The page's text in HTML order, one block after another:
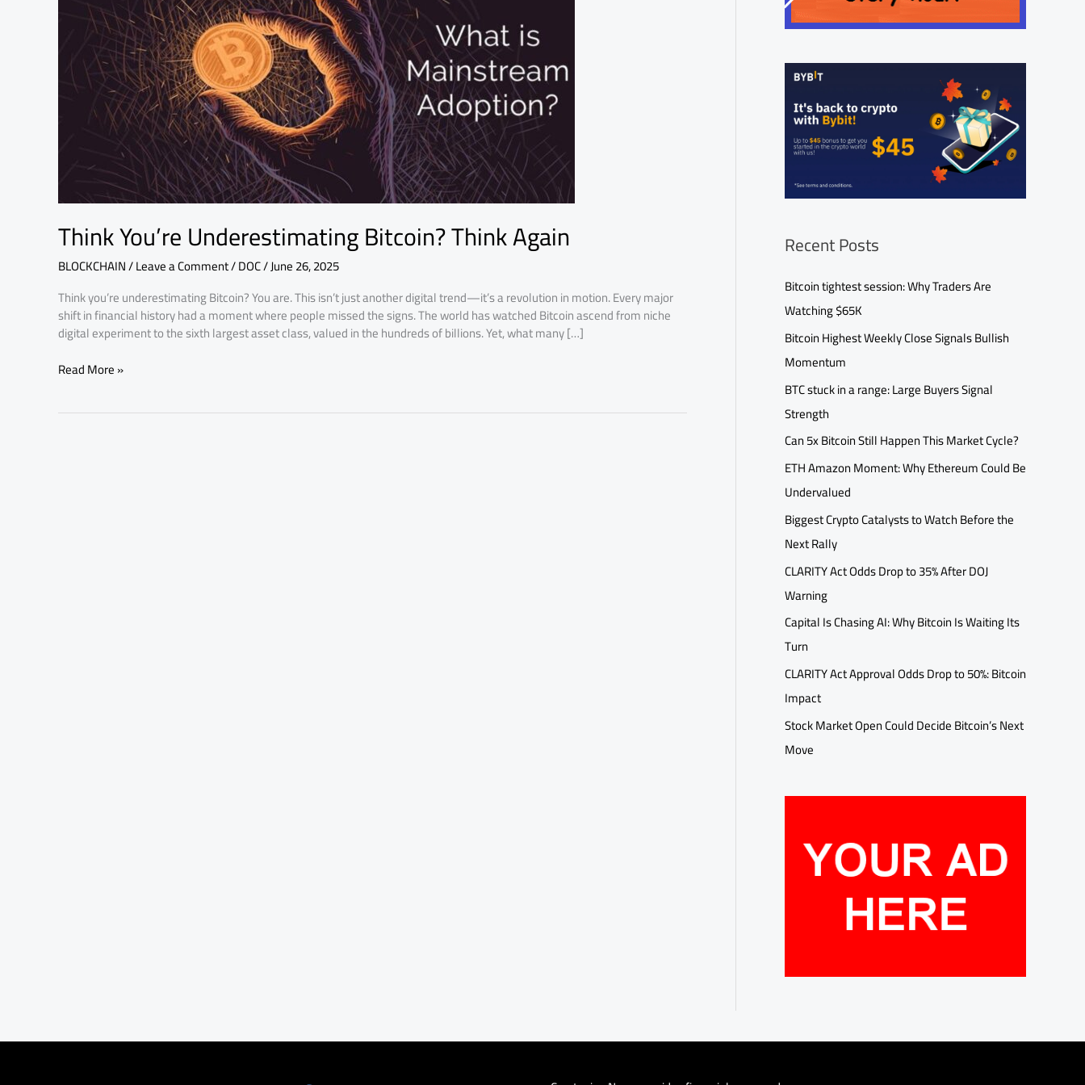
Think You’re Underestimating Bitcoin? Think Again
BLOCKCHAIN/Leave a Comment/DOC/June 26, 2025
Think you’re underestimating Bitcoin? You are. This isn’t just another digital trend—it’s a revolution in motion. Every major
shift in financial history had a moment where people missed the signs. The world has watched Bitcoin ascend from niche
digital experiment to the sixth largest asset class, valued in the hundreds of billions. Yet, what many […]
Read More »
Recent Posts
Bitcoin tightest session: Why Traders Are
Watching $65K
Bitcoin Highest Weekly Close Signals Bullish
Momentum
BTC stuck in a range: Large Buyers Signal
Strength
Can 5x Bitcoin Still Happen This Market Cycle?
ETH Amazon Moment: Why Ethereum Could Be
Undervalued
Biggest Crypto Catalysts to Watch Before the
Next Rally
CLARITY Act Odds Drop to 35% After DOJ
Warning
Capital Is Chasing AI: Why Bitcoin Is Waiting Its
Turn
CLARITY Act Approval Odds Drop to 50%: Bitcoin
Impact
Stock Market Open Could Decide Bitcoin’s Next
Move